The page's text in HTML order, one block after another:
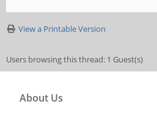
View a Printable Version
Users browsing this thread: 1 Guest(s)
About Us